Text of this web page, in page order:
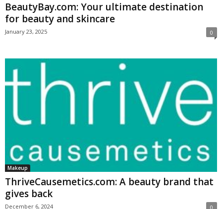
BeautyBay.com: Your ultimate destination
for beauty and skincare
January 23, 2025 0
Makeup
ThriveCausemetics.com: A beauty brand that
gives back
December 6, 2024 0